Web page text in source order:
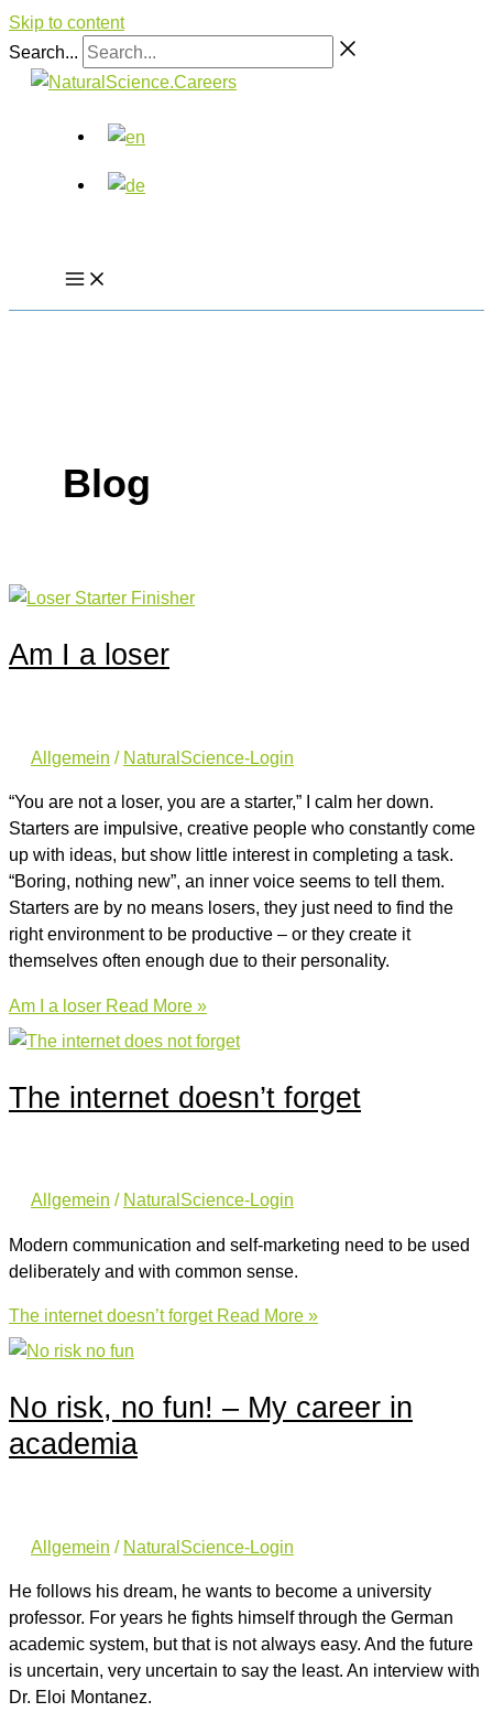
Skip to content
Search...
Blog
Am I a loser
Allgemein / NaturalScience-Login
“You are not a loser, you are a starter,” I calm her down.
Starters are impulsive, creative people who constantly come
up with ideas, but show little interest in completing a task.
“Boring, nothing new”, an inner voice seems to tell them.
Starters are by no means losers, they just need to find the
right environment to be productive – or they create it
themselves often enough due to their personality.
Am I a loser Read More »
The internet doesn’t forget
Allgemein / NaturalScience-Login
Modern communication and self-marketing need to be used
deliberately and with common sense.
The internet doesn’t forgetRead More »
No risk, no fun! – My career in
academia
Allgemein / NaturalScience-Login
He follows his dream, he wants to become a university
professor. For years he fights himself through the German
academic system, but that is not always easy. And the future
is uncertain, very uncertain to say the least. An interview with
Dr. Eloi Montanez.